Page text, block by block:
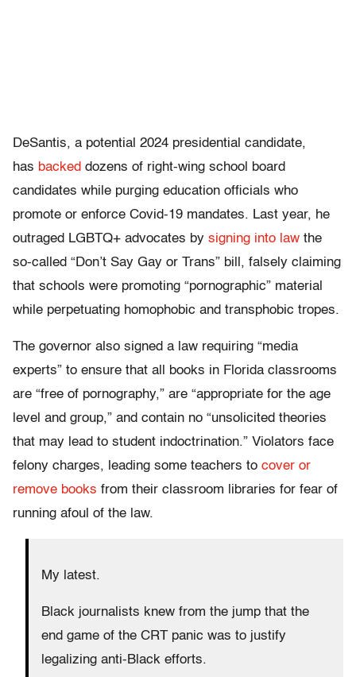
DeSantis, a potential 2024 presidential candidate,
has backed dozens of right-wing school board
candidates while purging education officials who
promote or enforce Covid-19 mandates. Last year, he
outraged LGBTQ+ advocates by signing into law the
so-called “Don’t Say Gay or Trans” bill, falsely claiming
that schools were promoting “pornographic” material
while perpetuating homophobic and transphobic tropes.
The governor also signed a law requiring “media
experts” to ensure that all books in Florida classrooms
are “free of pornography,” are “appropriate for the age
level and group,” and contain no “unsolicited theories
that may lead to student indoctrination.” Violators face
felony charges, leading some teachers to cover or
remove books from their classroom libraries for fear of
running afoul of the law.
My latest.
Black journalists knew from the jump that the
end game of the CRT panic was to justify
legalizing anti-Black efforts.